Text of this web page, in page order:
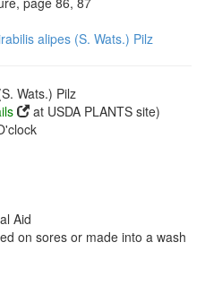
alipes (S. Wats.) Pilz
Wats.) Pilz
at USDA PLANTS site)
Aid
on sores or made into a wash